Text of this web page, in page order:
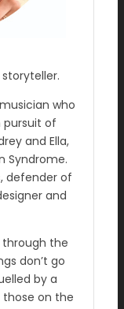
who
pursuit of
and Ella,
Syndrome.
defender of
and
through the
don’t go
by a
on the